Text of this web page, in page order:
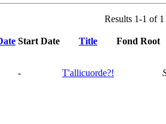
Results 1-1 of
Start Date Title Fond Root
- T'allicuorde?!